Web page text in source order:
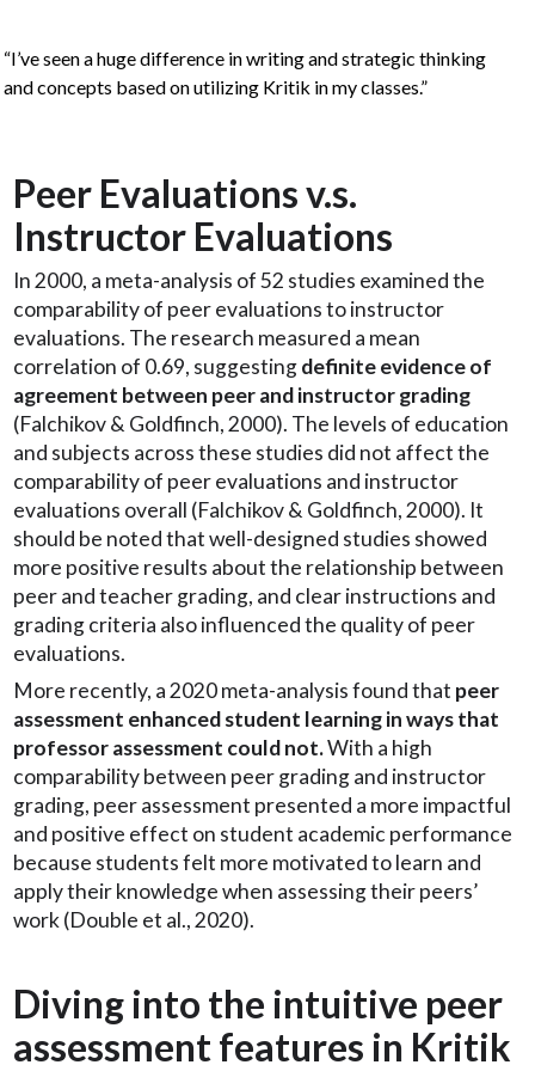
“I’ve seen a huge difference in writing and strategic thinking
and concepts based on utilizing Kritik in my classes.”
Peer Evaluations v.s.
Instructor Evaluations
In 2000, a meta-analysis of 52 studies examined the
comparability of peer evaluations to instructor
evaluations. The research measured a mean
correlation of 0.69, suggestingdefinite evidence of
agreement between peer and instructor grading
(Falchikov & Goldfinch, 2000). The levels of education
and subjects across these studies did not affect the
comparability of peer evaluations and instructor
evaluations overall (Falchikov & Goldfinch, 2000). It
should be noted that well-designed studies showed
more positive results about the relationship between
peer and teacher grading, and clear instructions and
grading criteria also influenced the quality of peer
evaluations.
More recently, a 2020 meta-analysis found that peer
assessment enhanced student learning in ways that
professor assessment could not.With a high
comparability between peer grading and instructor
grading, peer assessment presented a more impactful
and positive effect on student academic performance
because students felt more motivated to learn and
apply their knowledge when assessing their peers’
work (Double et al., 2020).
Diving into the intuitive peer
assessment features in Kritik